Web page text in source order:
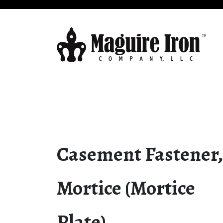
Casement Fastener,
Mortice (Mortice